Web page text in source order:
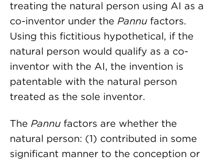
treating the natural person using AI as a
co-inventor under the Pannu factors.
Using this fictitious hypothetical, if the
natural person would qualify as a co-
inventor with the AI, the invention is
patentable with the natural person
treated as the sole inventor.
The Pannu factors are whether the
natural person: (1) contributed in some
significant manner to the conception or